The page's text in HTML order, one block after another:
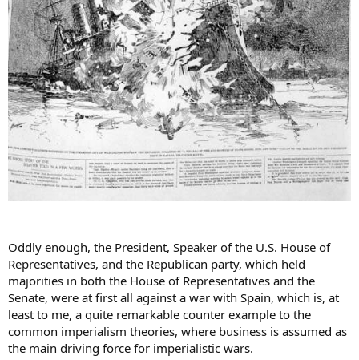
Oddly enough, the President, Speaker of the U.S. House of
Representatives, and the Republican party, which held
majorities in both the House of Representatives and the
Senate, were at first all against a war with Spain, which is, at
least to me, a quite remarkable counter example to the
common imperialism theories, where business is assumed as
the main driving force for imperialistic wars.